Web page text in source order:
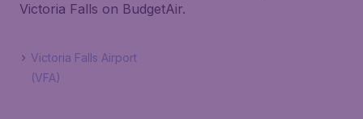
Victoria Falls on BudgetAir.
Victoria Falls Airport
(VFA)